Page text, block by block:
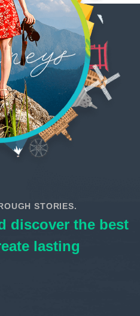
STORIES.
discover the best
lasting